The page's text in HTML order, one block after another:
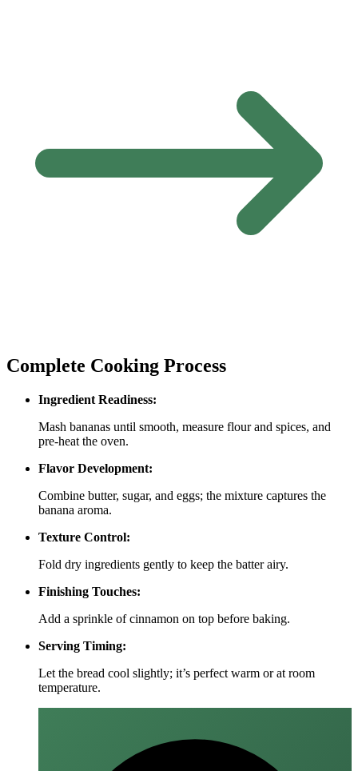
Complete Cooking Process
Ingredient Readiness:
Mash bananas until smooth, measure flour and spices, and
pre‑heat the oven.
Flavor Development:
Combine butter, sugar, and eggs; the mixture captures the
banana aroma.
Texture Control:
Fold dry ingredients gently to keep the batter airy.
Finishing Touches:
Add a sprinkle of cinnamon on top before baking.
Serving Timing:
Let the bread cool slightly; it’s perfect warm or at room
temperature.